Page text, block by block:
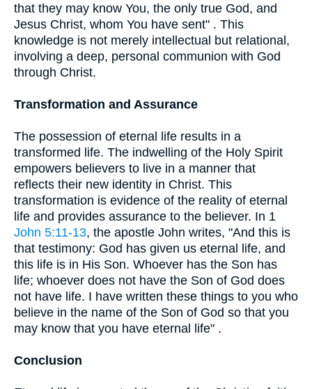
that they may know You, the only true God, and
Jesus Christ, whom You have sent" . This
knowledge is not merely intellectual but relational,
involving a deep, personal communion with God
through Christ.
Transformation and Assurance
The possession of eternal life results in a
transformed life. The indwelling of the Holy Spirit
empowers believers to live in a manner that
reflects their new identity in Christ. This
transformation is evidence of the reality of eternal
life and provides assurance to the believer. In 1
John 5:11-13, the apostle John writes, "And this is
that testimony: God has given us eternal life, and
this life is in His Son. Whoever has the Son has
life; whoever does not have the Son of God does
not have life. I have written these things to you who
believe in the name of the Son of God so that you
may know that you have eternal life" .
Conclusion